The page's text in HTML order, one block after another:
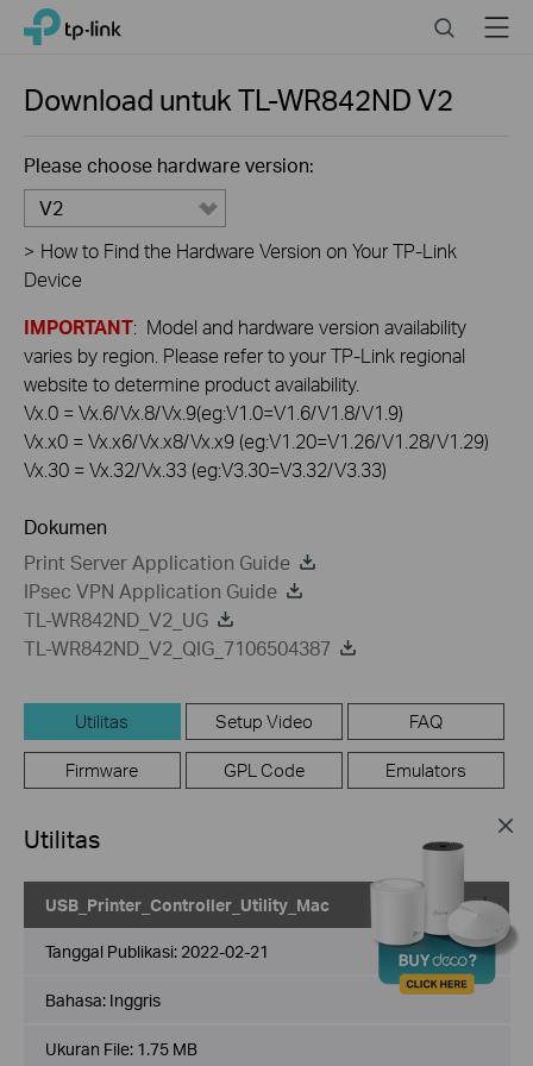
Click
navigation
TP-Link, Reliably Smart SearchMenu
Download untukTL-WR842NDV2
Please choose hardware version:
V2
> How to Find the Hardware Version on Your TP-Link
Device
IMPORTANT: Model and hardware version availability
varies by region. Please refer to your TP-Link regional
website to determine product availability.
Vx.0 = Vx.6/Vx.8/Vx.9(eg:V1.0=V1.6/V1.8/V1.9)
Vx.x0 = Vx.x6/Vx.x8/Vx.x9 (eg:V1.20=V1.26/V1.28/V1.29)
Vx.30 = Vx.32/Vx.33 (eg:V3.30=V3.32/V3.33)
Dokumen
Print Server Application Guide
IPsec VPN Application Guide
TL-WR842ND_V2_UG
TL-WR842ND_V2_QIG_7106504387
Utilitas Setup Video FAQ
Firmware GPL Code Emulators
Utilitas
USB_Printer_Controller_Utility_Mac
Tanggal Publikasi: 2022-02-21
Bahasa: Inggris
Ukuran File: 1.75 MB